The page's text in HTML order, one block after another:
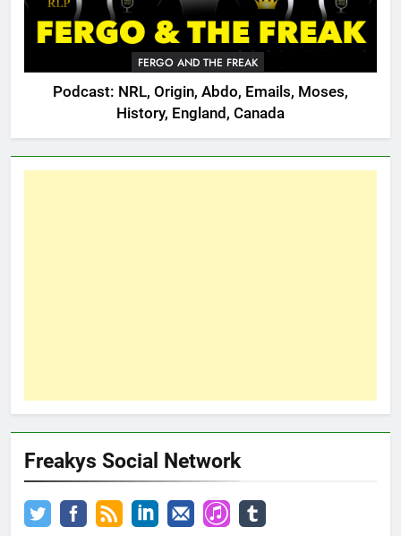
FERGO AND THE FREAK
Podcast: NRL, Origin, Abdo, Emails, Moses,
History, England, Canada
Freakys Social Network